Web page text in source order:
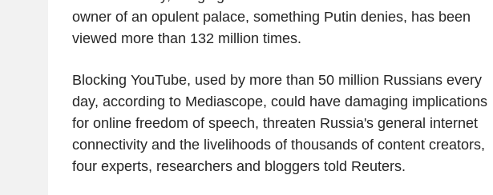
owner of an opulent palace, something Putin denies, has been
viewed more than 132 million times.
Blocking YouTube, used by more than 50 million Russians every
day, according to Mediascope, could have damaging implications
for online freedom of speech, threaten Russia's general internet
connectivity and the livelihoods of thousands of content creators,
four experts, researchers and bloggers told Reuters.